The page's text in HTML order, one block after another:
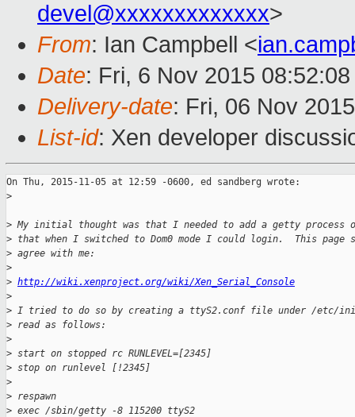
devel@xxxxxxxxxxxxx>
From: Ian Campbell <
Date: Fri, 6 Nov 2015
Delivery-date: Fri, 06 Nov
List-id: Xen developer
On Thu, 2015-11-05 at 12:59 -0600, ed sandberg wrote:
>
> My initial thought was that I needed to add a getty process
> that when I switched to Dom0 mode I could login.  This page
> agree with me:
>
> http://wiki.xenproject.org/wiki/Xen_Serial_Console
>
> I tried to do so by creating a ttyS2.conf file under /etc/
> read as follows:
>
> start on stopped rc RUNLEVEL=[2345]
> stop on runlevel [!2345]
>
> respawn
> exec /sbin/getty -8 115200 ttyS2